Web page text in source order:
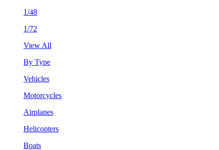
1/48
1/72
View All
By Type
Vehicles
Motorcycles
Airplanes
Helicopters
Boats